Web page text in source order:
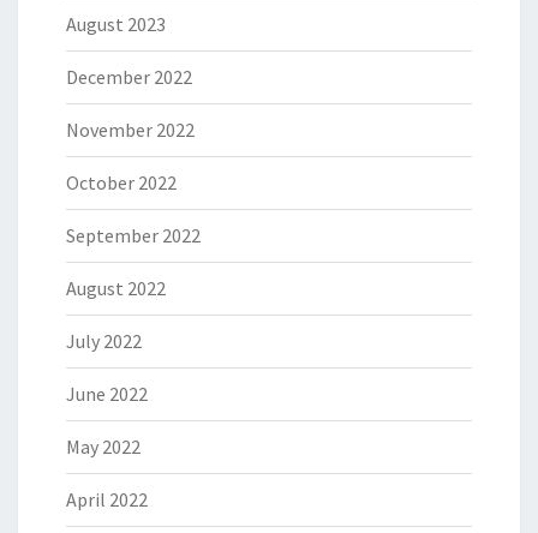
August 2023
December 2022
November 2022
October 2022
September 2022
August 2022
July 2022
June 2022
May 2022
April 2022